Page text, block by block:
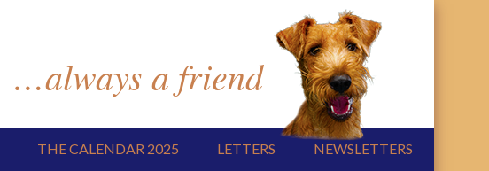
…always a friend
THE CALENDAR 2025 LETTERS NEWSLETTERS